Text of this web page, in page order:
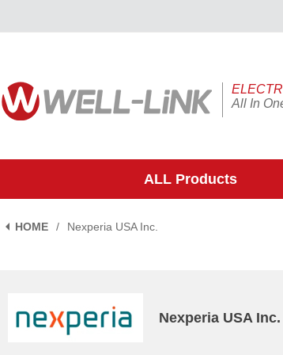
All In
ALL Products
HOME / Nexperia USA Inc.
Nexperia USA Inc.